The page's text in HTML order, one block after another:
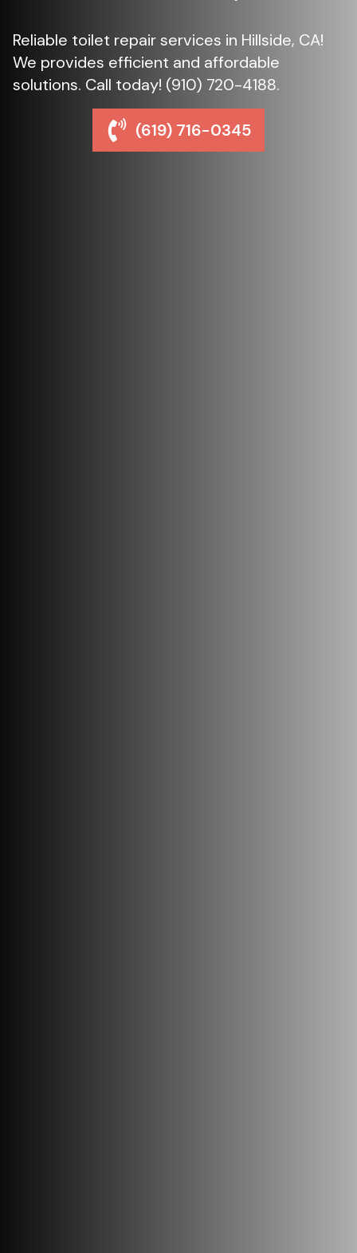
Reliable toilet repair services in Hillside, CA!
We provides efficient and affordable
solutions. Call today! (910) 720-4188.
(619) 716-0345